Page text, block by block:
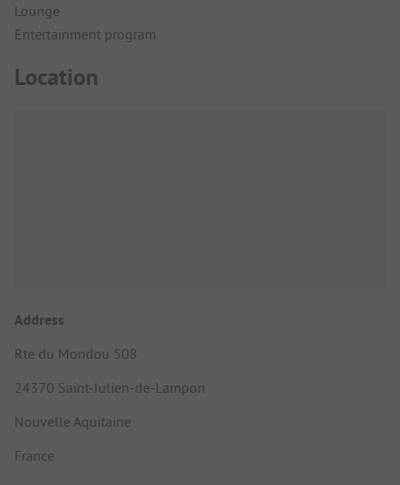
Lounge
Entertainment program
Location
Address
Rte du Mondou 508
24370 Saint-Julien-de-Lampon
Nouvelle Aquitaine
France